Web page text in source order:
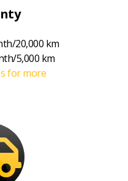
20,000 km
5,000 km
for more